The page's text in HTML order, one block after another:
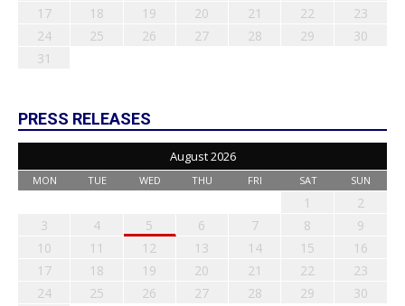
17
18 19 20 21 22
23
24
25 26 27 28 29
30
31
PRESS RELEASES
August 2026
MON TUE WED THU FRI SAT SUN
1
2
3
4 5 6 7 8
9
10
11 12 13 14 15
16
17
18 19 20 21 22
23
24
25 26 27 28 29
30